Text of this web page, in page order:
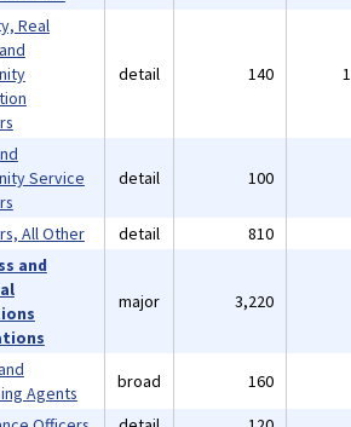
Real
detail 140
Service
detail 100
All Other detail 810
and
major 3,220
Agents
broad 160